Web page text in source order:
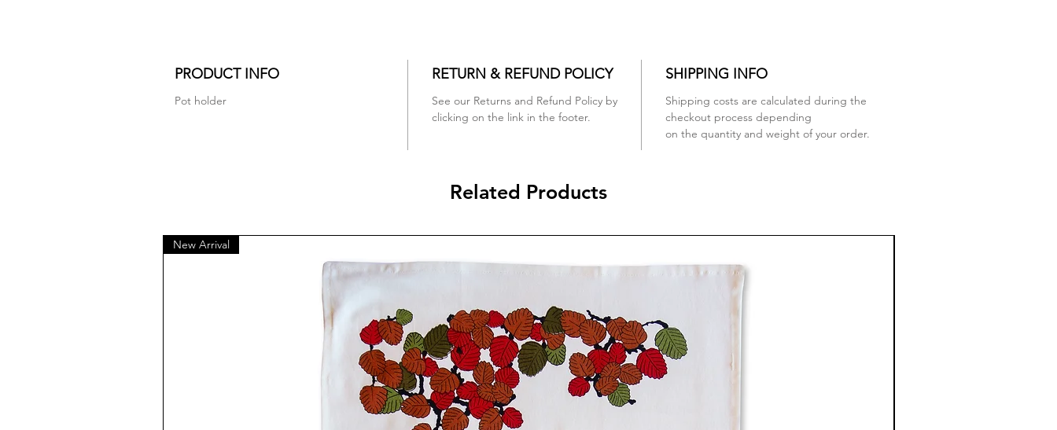
PRODUCT INFO
Pot holder
RETURN & REFUND POLICY
See our Returns and Refund Policy by
clicking on the link in the footer.
SHIPPING INFO
Shipping costs are calculated during the
checkout process depending
on the quantity and weight of your order.
Related Products
New Arrival